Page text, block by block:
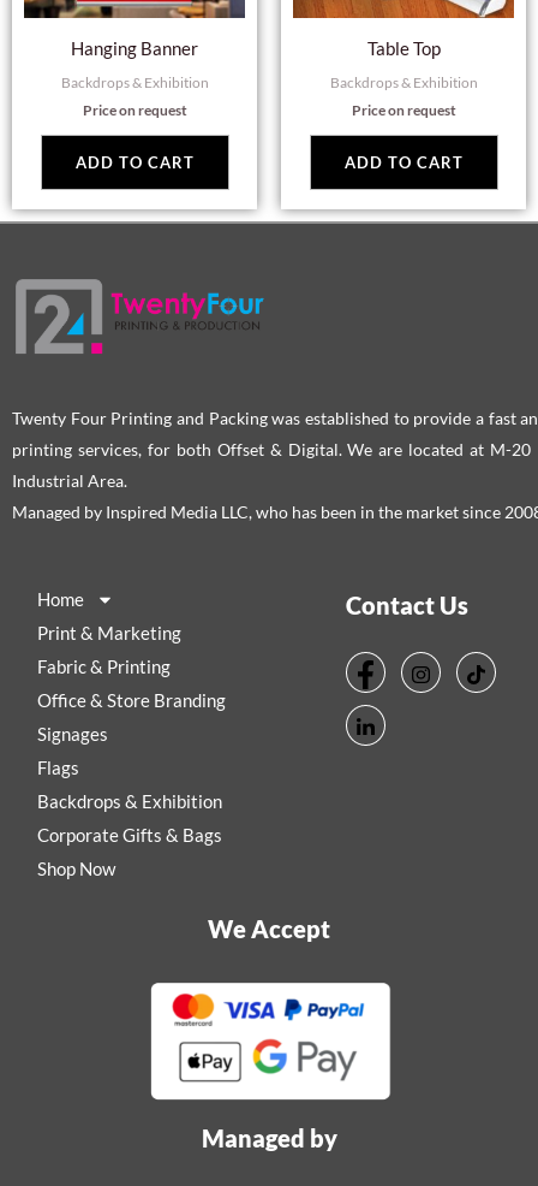
Hanging Banner
Backdrops & Exhibition
Price on request
ADD TO CART
Table Top
Backdrops & Exhibition
Price on request
ADD TO CART
Twenty Four Printing and Packing was established to provide a fast
printing services, for both Offset & Digital. We are located at M-20
Industrial Area.
Managed by Inspired Media LLC, who has been in the market since
Home
Print & Marketing
Fabric & Printing
Office & Store Branding
Signages
Flags
Backdrops & Exhibition
Corporate Gifts & Bags
Shop Now
Contact Us
We Accept
Managed by